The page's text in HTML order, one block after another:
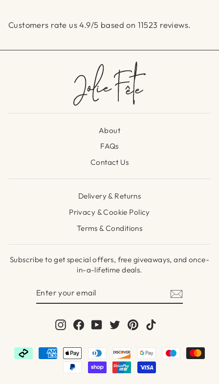
Customers rate us 4.9/5 based on 11523 reviews.
About
FAQs
Contact Us
Delivery & Returns
Privacy & Cookie Policy
Terms & Conditions
Subscribe to get special offers, free giveaways, and once-
in-a-lifetime deals.
InstagramFacebook
YouTubeTwitterPinterest